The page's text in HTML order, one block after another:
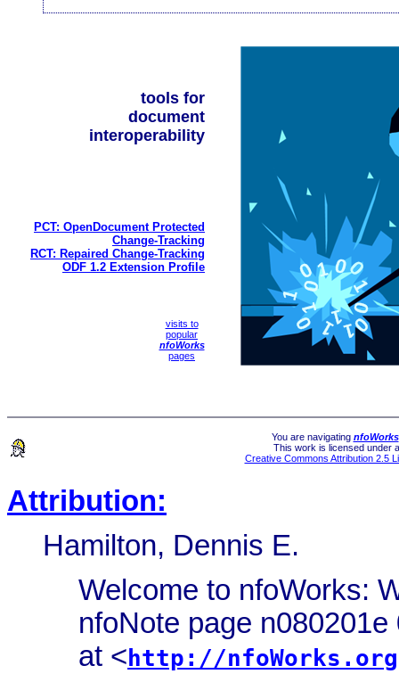
tools for
document
interoperability
PCT: OpenDocument Protected
Change-Tracking
RCT: Repaired Change-Tracking
ODF 1.2 Extension Profile
visits to
popular
nfoWorks
pages
You are navigating nfoWorks
This work is licensed under a
Creative Commons Attribution 2.5
Attribution:
Hamilton, Dennis E.
Welcome to nfoWorks:
nfoNote page
at <http://